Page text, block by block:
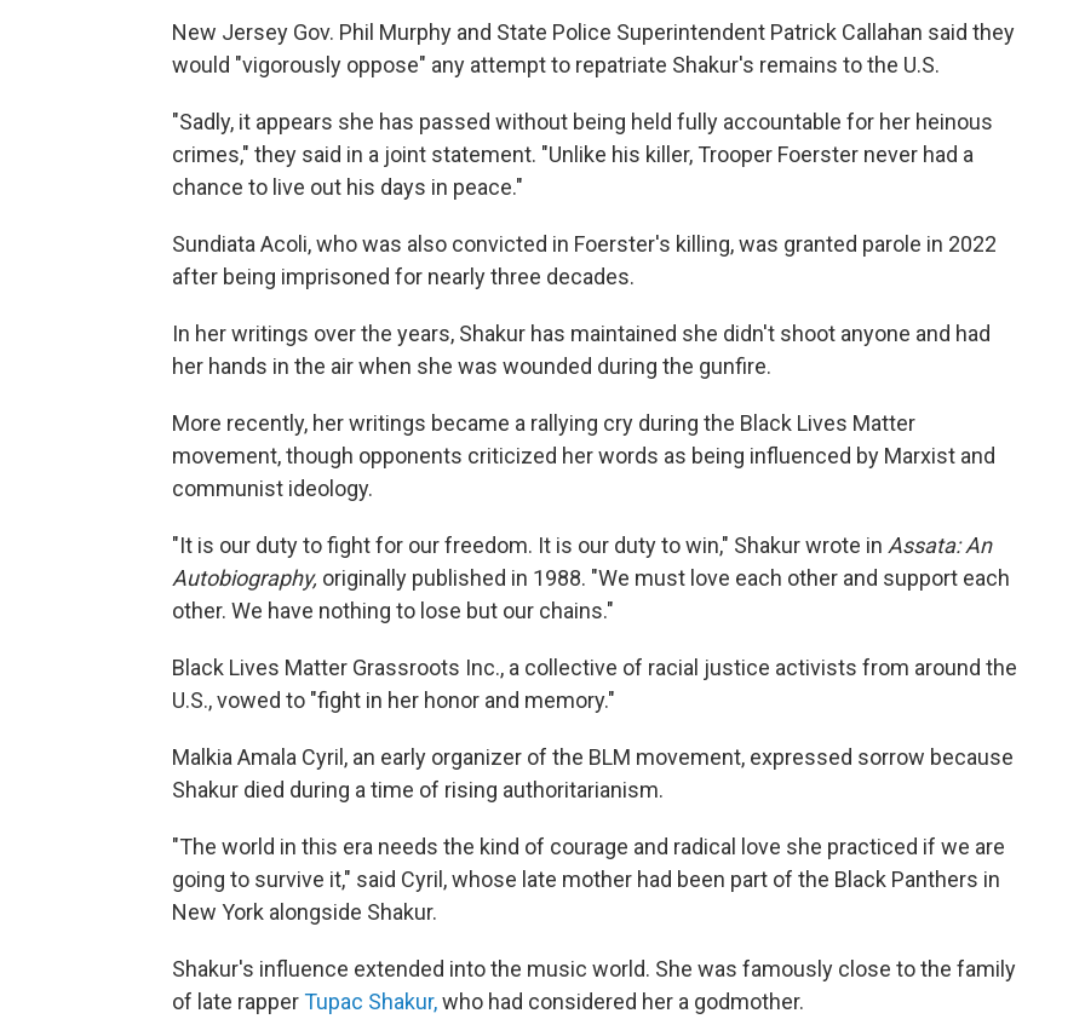
New Jersey Gov. Phil Murphy and State Police Superintendent Patrick Callahan said they
would "vigorously oppose" any attempt to repatriate Shakur's remains to the U.S.
"Sadly, it appears she has passed without being held fully accountable for her heinous
crimes," they said in a joint statement. "Unlike his killer, Trooper Foerster never had a
chance to live out his days in peace."
Sundiata Acoli, who was also convicted in Foerster's killing, was granted parole in 2022
after being imprisoned for nearly three decades.
In her writings over the years, Shakur has maintained she didn't shoot anyone and had
her hands in the air when she was wounded during the gunfire.
More recently, her writings became a rallying cry during the Black Lives Matter
movement, though opponents criticized her words as being influenced by Marxist and
communist ideology.
"It is our duty to fight for our freedom. It is our duty to win," Shakur wrote in Assata: An
Autobiography, originally published in 1988. "We must love each other and support each
other. We have nothing to lose but our chains."
Black Lives Matter Grassroots Inc., a collective of racial justice activists from around the
U.S., vowed to "fight in her honor and memory."
Malkia Amala Cyril, an early organizer of the BLM movement, expressed sorrow because
Shakur died during a time of rising authoritarianism.
"The world in this era needs the kind of courage and radical love she practiced if we are
going to survive it," said Cyril, whose late mother had been part of the Black Panthers in
New York alongside Shakur.
Shakur's influence extended into the music world. She was famously close to the family
of late rapperTupac Shakur,who had considered her a godmother.